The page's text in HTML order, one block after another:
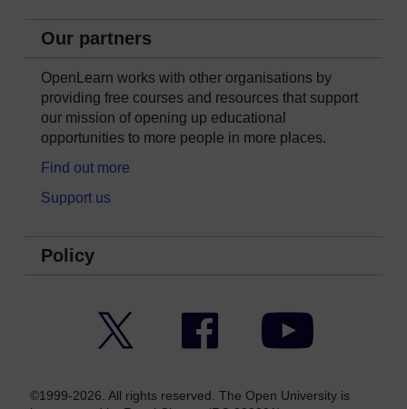
Our partners
OpenLearn works with other organisations by
providing free courses and resources that support
our mission of opening up educational
opportunities to more people in more places.
Find out more
Support us
Policy
Facebook YouTube
©1999-2026. All rights reserved. The Open University is